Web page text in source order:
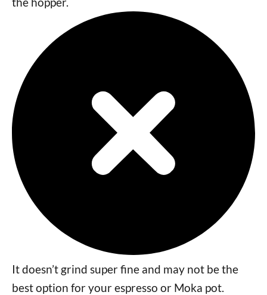
It doesn’t grind super fine and may not be the
best option for your espresso or Moka pot.